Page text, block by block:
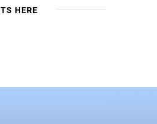
HERE